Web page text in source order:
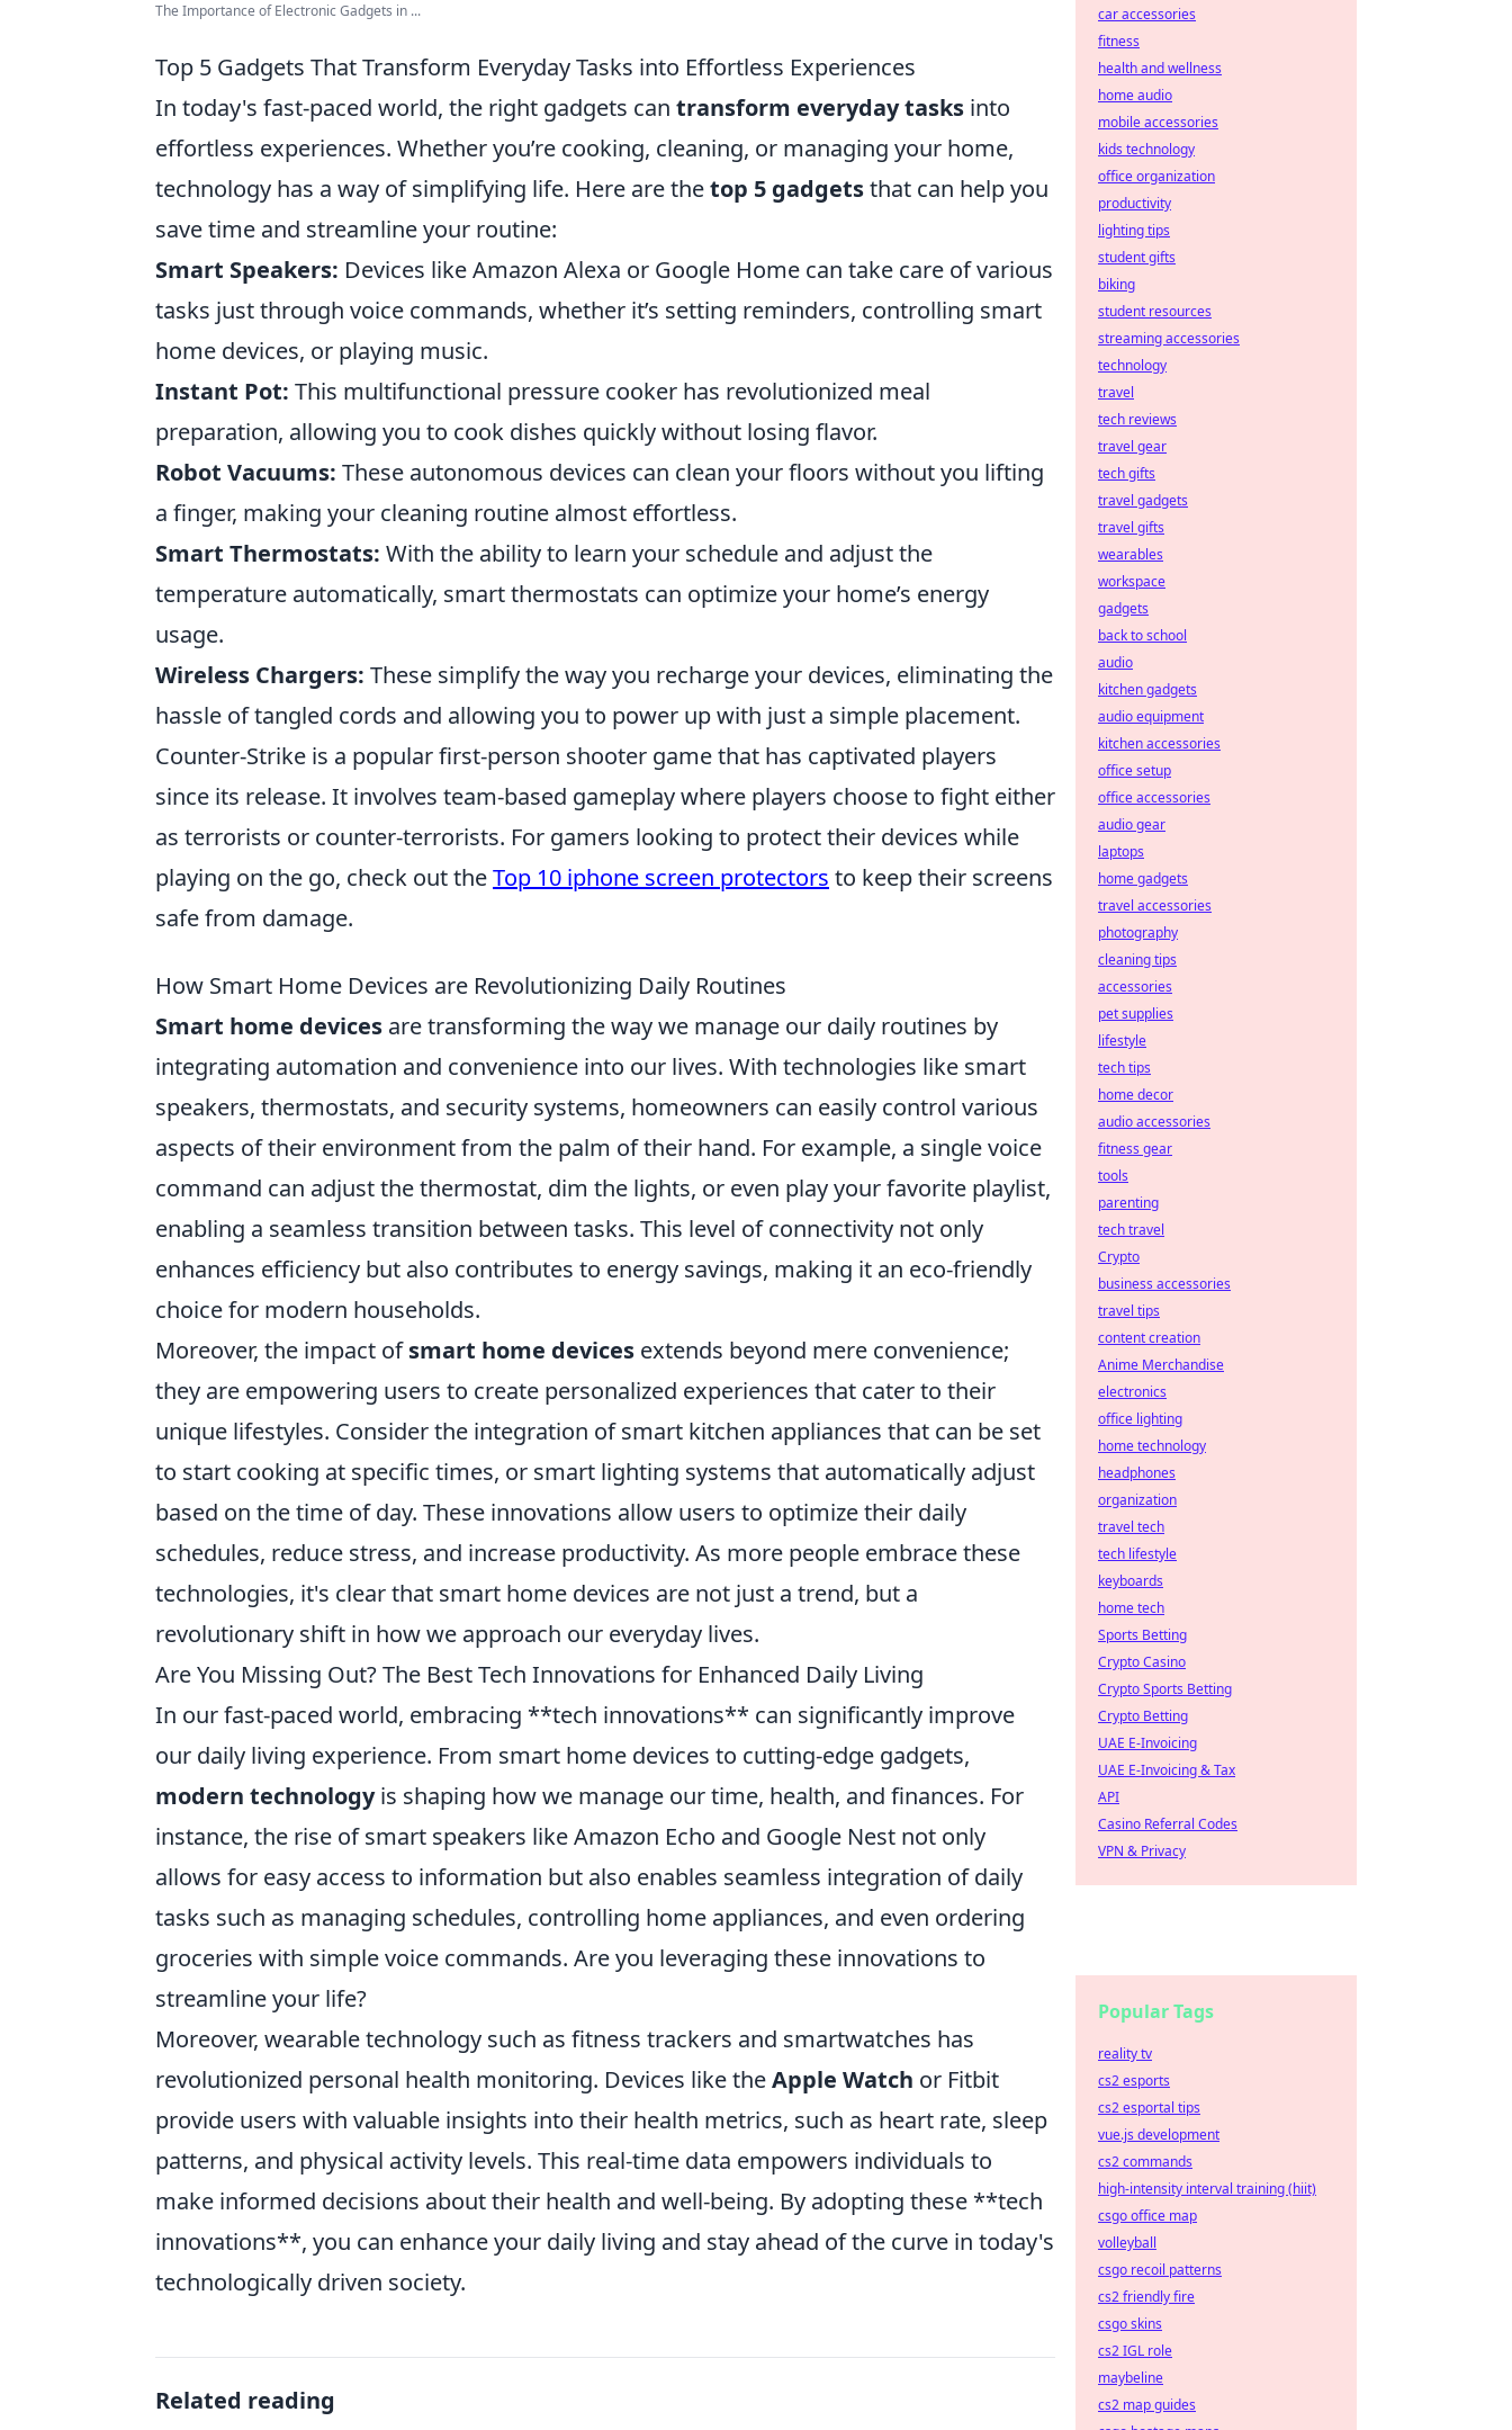
The Importance of Electronic Gadgets in ...
Top 5 Gadgets That Transform Everyday Tasks into Effortless Experiences
In today's fast-paced world, the right gadgets can transform everyday tasks into
effortless experiences. Whether you’re cooking, cleaning, or managing your home,
technology has a way of simplifying life. Here are thetop 5 gadgetsthat can help you
save time and streamline your routine:
Smart Speakers: Devices like Amazon Alexa or Google Home can take care of various
tasks just through voice commands, whether it’s setting reminders, controlling smart
home devices, or playing music.
Instant Pot: This multifunctional pressure cooker has revolutionized meal
preparation, allowing you to cook dishes quickly without losing flavor.
Robot Vacuums: These autonomous devices can clean your floors without you lifting
a finger, making your cleaning routine almost effortless.
Smart Thermostats: With the ability to learn your schedule and adjust the
temperature automatically, smart thermostats can optimize your home’s energy
usage.
Wireless Chargers: These simplify the way you recharge your devices, eliminating the
hassle of tangled cords and allowing you to power up with just a simple placement.
Counter-Strike is a popular first-person shooter game that has captivated players
since its release. It involves team-based gameplay where players choose to fight either
as terrorists or counter-terrorists. For gamers looking to protect their devices while
playing on the go, check out theTop 10 iphone screen protectors to keep their screens
safe from damage.
How Smart Home Devices are Revolutionizing Daily Routines
Smart home devices are transforming the way we manage our daily routines by
integrating automation and convenience into our lives. With technologies like smart
speakers, thermostats, and security systems, homeowners can easily control various
aspects of their environment from the palm of their hand. For example, a single voice
command can adjust the thermostat, dim the lights, or even play your favorite playlist,
enabling a seamless transition between tasks. This level of connectivity not only
enhances efficiency but also contributes to energy savings, making it an eco-friendly
choice for modern households.
Moreover, the impact ofsmart home devices extends beyond mere convenience;
they are empowering users to create personalized experiences that cater to their
unique lifestyles. Consider the integration of smart kitchen appliances that can be set
to start cooking at specific times, or smart lighting systems that automatically adjust
based on the time of day. These innovations allow users to optimize their daily
schedules, reduce stress, and increase productivity. As more people embrace these
technologies, it's clear that smart home devices are not just a trend, but a
revolutionary shift in how we approach our everyday lives.
Are You Missing Out? The Best Tech Innovations for Enhanced Daily Living
In our fast-paced world, embracing **tech innovations** can significantly improve
our daily living experience. From smart home devices to cutting-edge gadgets,
modern technologyis shaping how we manage our time, health, and finances. For
instance, the rise of smart speakers like Amazon Echo and Google Nest not only
allows for easy access to information but also enables seamless integration of daily
tasks such as managing schedules, controlling home appliances, and even ordering
groceries with simple voice commands. Are you leveraging these innovations to
streamline your life?
Moreover, wearable technology such as fitness trackers and smartwatches has
revolutionized personal health monitoring. Devices like theApple Watch or Fitbit
provide users with valuable insights into their health metrics, such as heart rate, sleep
patterns, and physical activity levels. This real-time data empowers individuals to
make informed decisions about their health and well-being. By adopting these **tech
innovations**, you can enhance your daily living and stay ahead of the curve in today's
technologically driven society.
Related reading
car accessories
fitness
health and wellness
home audio
mobile accessories
kids technology
office organization
productivity
lighting tips
student gifts
biking
student resources
streaming accessories
technology
travel
tech reviews
travel gear
tech gifts
travel gadgets
travel gifts
wearables
workspace
gadgets
back to school
audio
kitchen gadgets
audio equipment
kitchen accessories
office setup
office accessories
audio gear
laptops
home gadgets
travel accessories
photography
cleaning tips
accessories
pet supplies
lifestyle
tech tips
home decor
audio accessories
fitness gear
tools
parenting
tech travel
Crypto
business accessories
travel tips
content creation
Anime Merchandise
electronics
office lighting
home technology
headphones
organization
travel tech
tech lifestyle
keyboards
home tech
Sports Betting
Crypto Casino
Crypto Sports Betting
Crypto Betting
UAE E-Invoicing
UAE E-Invoicing & Tax
API
Casino Referral Codes
VPN & Privacy
Popular Tags
reality tv
cs2 esports
cs2 esportal tips
vue.js development
cs2 commands
high-intensity interval training (hiit)
csgo office map
volleyball
csgo recoil patterns
cs2 friendly fire
csgo skins
cs2 IGL role
maybeline
cs2 map guides